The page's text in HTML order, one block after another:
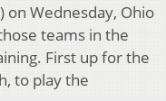
on Wednesday, Ohio
teams in the
First up for the
to play the